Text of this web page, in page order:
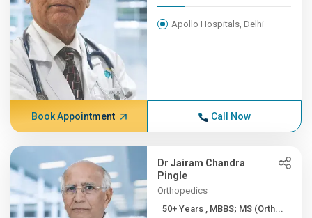
Apollo Hospitals, Delhi
Book Appointment Call Now
Dr Jairam Chandra
Pingle
Orthopedics
50+ Years , MBBS; MS (Orth...